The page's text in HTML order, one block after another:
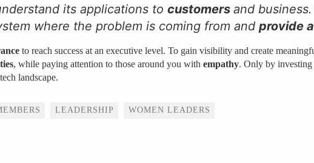
its applications to customers and
where the problem is coming from and provide
to reach success at an executive level. To gain visibility and create
, while paying attention to those around you with empathy. Only by
landscape.
LEADERSHIP WOMEN LEADERS